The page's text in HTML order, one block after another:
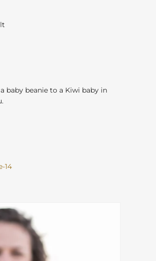
baby beanie to a Kiwi baby in
14